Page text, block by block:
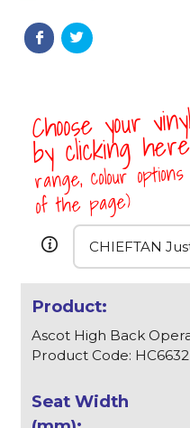
Choose your
by clicking
range, colour
of the page)
Ascot High Back
Product Code: HC6632